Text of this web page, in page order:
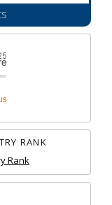
RANK